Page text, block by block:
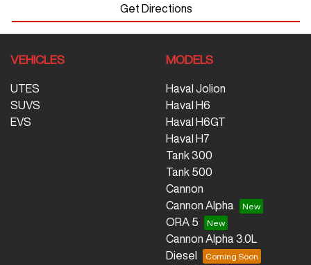
Get Directions
VEHICLES
UTES
SUVS
EVS
MODELS
Haval Jolion
Haval H6
Haval H6GT
Haval H7
Tank 300
Tank 500
Cannon
Cannon Alpha
ORA 5
Cannon Alpha 3.0L
Diesel